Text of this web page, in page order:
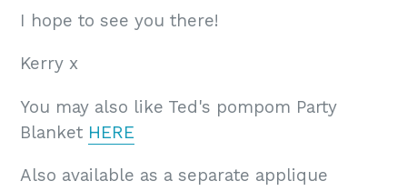
I hope to see you there!
Kerry x
You may also like Ted's pompom Party
Blanket HERE
Also available as a separate applique